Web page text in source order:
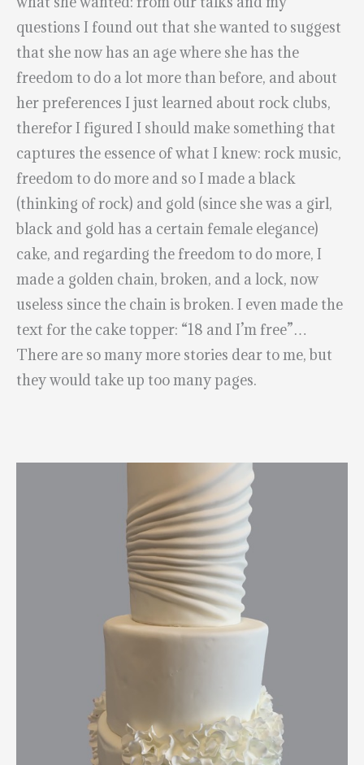
questions I found out that she wanted to suggest
that she now has an age where she has the
freedom to do a lot more than before, and about
her preferences I just learned about rock clubs,
therefor I figured I should make something that
captures the essence of what I knew: rock music,
freedom to do more and so I made a black
(thinking of rock) and gold (since she was a girl,
black and gold has a certain female elegance)
cake, and regarding the freedom to do more, I
made a golden chain, broken, and a lock, now
useless since the chain is broken. I even made the
text for the cake topper: “18 and I’m free”…
There are so many more stories dear to me, but
they would take up too many pages.